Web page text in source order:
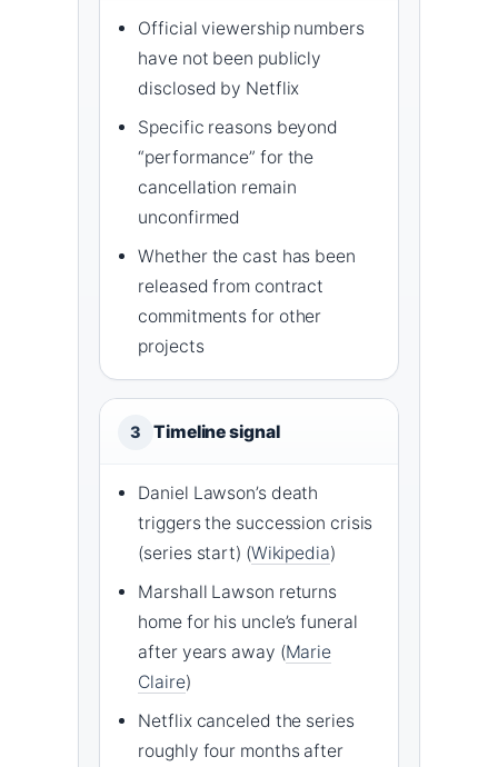
Official viewership numbers
have not been publicly
disclosed by Netflix
Specific reasons beyond
“performance” for the
cancellation remain
unconfirmed
Whether the cast has been
released from contract
commitments for other
projects
3 Timeline signal
Daniel Lawson’s death
triggers the succession crisis
(series start) (Wikipedia)
Marshall Lawson returns
home for his uncle’s funeral
after years away (Marie
Claire)
Netflix canceled the series
roughly four months after